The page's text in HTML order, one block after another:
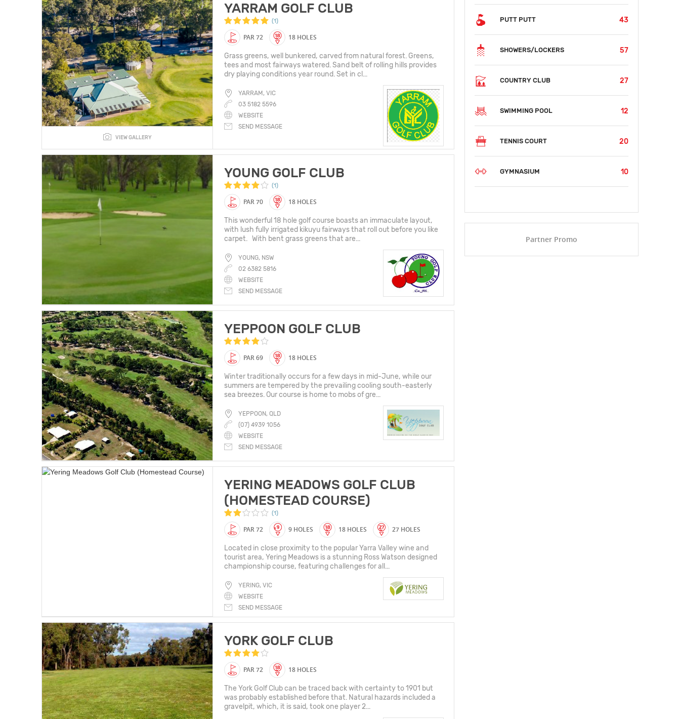
VIEW GALLERY
YARRAM GOLF CLUB
(1)
PAR 72 18 HOLES
Grass greens, well bunkered, carved from natural forest. Greens,
tees and most fairways watered. Sand belt of rolling hills provides
dry playing conditions year round. Set in cl...
YARRAM, VIC
03 5182 5596
WEBSITE
SEND MESSAGE
YOUNG GOLF CLUB
(1)
PAR 70 18 HOLES
This wonderful 18 hole golf course boasts an immaculate layout,
with lush fully irrigated kikuyu fairways that roll out before you like
carpet. With bent grass greens that are...
YOUNG, NSW
02 6382 5816
WEBSITE
SEND MESSAGE
YEPPOON GOLF CLUB
PAR 69 18 HOLES
Winter traditionally occurs for a few days in mid-June, while our
summers are tempered by the prevailing cooling south-easterly
sea breezes. Our course is home to mobs of gre...
YEPPOON, QLD
(07) 4939 1056
WEBSITE
SEND MESSAGE
YERING MEADOWS GOLF CLUB
(HOMESTEAD COURSE)
(1)
PAR 72 9 HOLES 18 HOLES 27 HOLES
Located in close proximity to the popular Yarra Valley wine and
tourist area, Yering Meadows is a stunning Ross Watson designed
championship course, featuring challenges for all...
YERING, VIC
WEBSITE
SEND MESSAGE
YORK GOLF CLUB
PAR 72 18 HOLES
The York Golf Club can be traced back with certainty to 1901 but
was probably established before that. Natural hazards included a
gravelpit, which, it is said, took one player 2...
PUTT PUTT 43
SHOWERS/LOCKERS 57
COUNTRY CLUB 27
SWIMMING POOL 12
TENNIS COURT 20
GYMNASIUM 10
Partner Promo